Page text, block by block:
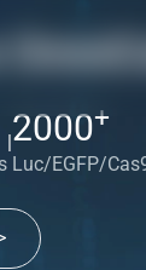
|2000+
Luc/EGFP/